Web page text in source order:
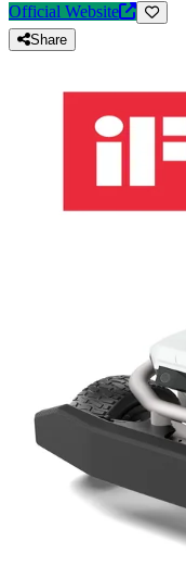
Official Website
Share